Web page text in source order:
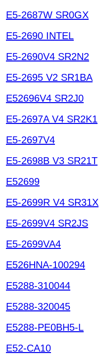
E5-2687W SR0GX
E5-2690 INTEL
E5-2690V4 SR2N2
E5-2695 V2 SR1BA
E52696V4 SR2J0
E5-2697A V4 SR2K1
E5-2697V4
E5-2698B V3 SR21T
E52699
E5-2699R V4 SR31X
E5-2699V4 SR2JS
E5-2699VA4
E526HNA-100294
E5288-310044
E5288-320045
E5288-PE0BH5-L
E52-CA10